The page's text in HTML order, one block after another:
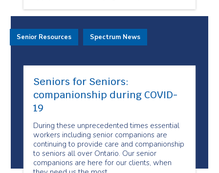
Seniors for Seniors:
companionship during COVID-
19
During these unprecedented times essential
workers including senior companions are
continuing to provide care and companionship
to seniors all over Ontario. Our senior
companions are here for our clients, when
Senior Resources Spectrum News